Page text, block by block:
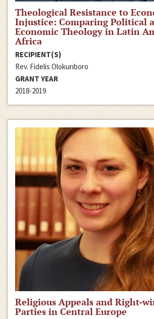
Theological Resistance to
Injustice: Comparing Political
Economic Theology in Latin
Africa
RECIPIENT(S)
Rev. Fidelis Olokunboro
GRANT YEAR
2018-2019
Religious Appeals and Right-
Parties in Central Europe